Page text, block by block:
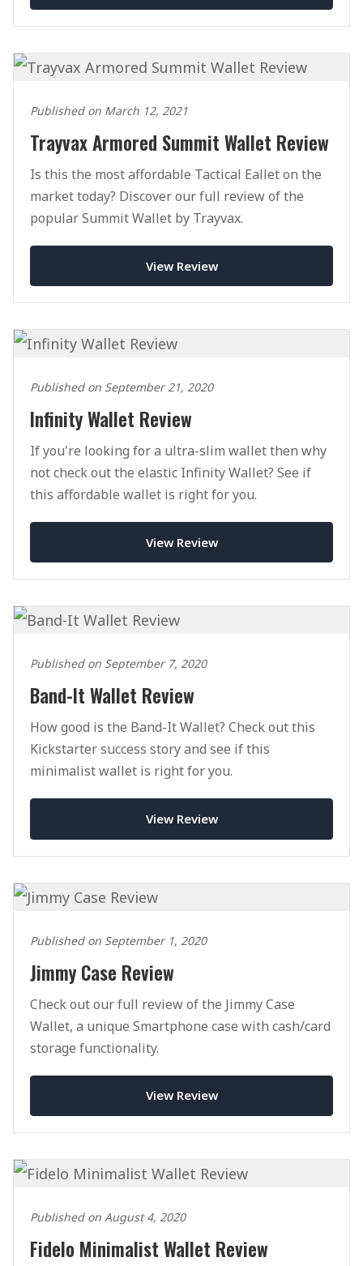
Published on March 12, 2021
Trayvax Armored Summit Wallet Review
Is this the most affordable Tactical Eallet on the
market today? Discover our full review of the
popular Summit Wallet by Trayvax.
View Review
Published on September 21, 2020
Infinity Wallet Review
If you're looking for a ultra-slim wallet then why
not check out the elastic Infinity Wallet? See if
this affordable wallet is right for you.
View Review
Published on September 7, 2020
Band-It Wallet Review
How good is the Band-It Wallet? Check out this
Kickstarter success story and see if this
minimalist wallet is right for you.
View Review
Published on September 1, 2020
Jimmy Case Review
Check out our full review of the Jimmy Case
Wallet, a unique Smartphone case with cash/card
storage functionality.
View Review
Published on August 4, 2020
Fidelo Minimalist Wallet Review